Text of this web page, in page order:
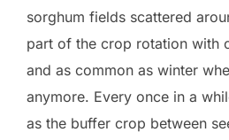
sorghum fields scattered
part of the crop rotation with
and as common as winter
anymore. Every once in a
as the buffer crop between